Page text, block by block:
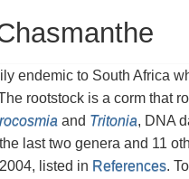
endemic to South Africa
rootstock is a corm that
and Tritonia, DNA
last two genera and 11
listed in References.